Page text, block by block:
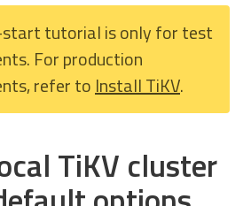
start tutorial is only for test
For production
refer to Install TiKV.
TiKV cluster